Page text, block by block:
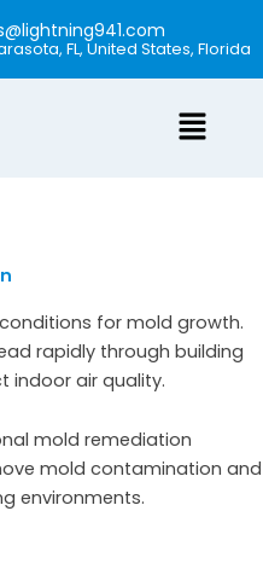
FL, United States, Florida
Menu
for mold growth.
rapidly through building
indoor air quality.
mold remediation
mold contamination and
environments.